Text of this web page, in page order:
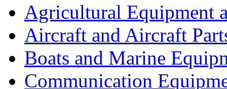
Agricultural Equipment
Aircraft and Aircraft
Boats and Marine
Communication